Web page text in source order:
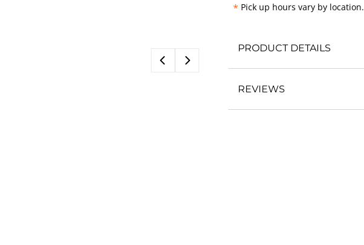
* Pick up hours vary by location.
PRODUCT DETAILS
REVIEWS